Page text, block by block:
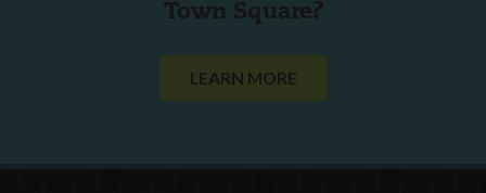
Town Square?
LEARN MORE